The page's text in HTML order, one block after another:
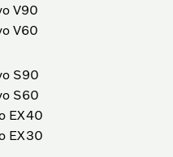
V90
V60
S90
S60
EX40
EX30